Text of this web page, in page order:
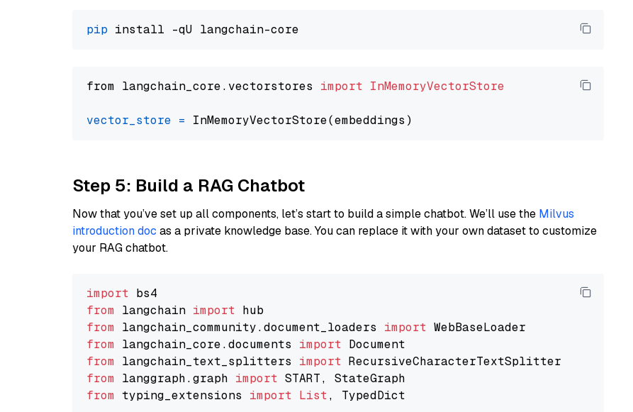
pip
from langchain_core.vectorstores import InMemoryVectorStore
vector_store =
Step 5: Build a RAG Chatbot
Now that you’ve set up all components, let’s start to build a simple chatbot. We’ll use the Milvus
introduction doc as a private knowledge base. You can replace it with your own dataset to customize
your RAG chatbot.
import
from langchain import
from langchain_community.document_loaders import
from langchain_core.documents import
from langchain_text_splitters import
from langgraph.graph import
from typing_extensions import List, TypedDict